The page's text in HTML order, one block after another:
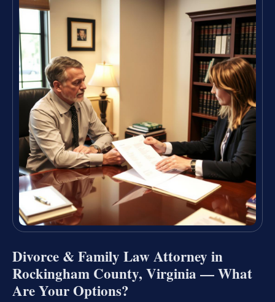
Divorce & Family Law Attorney in
Rockingham County, Virginia — What
Are Your Options?